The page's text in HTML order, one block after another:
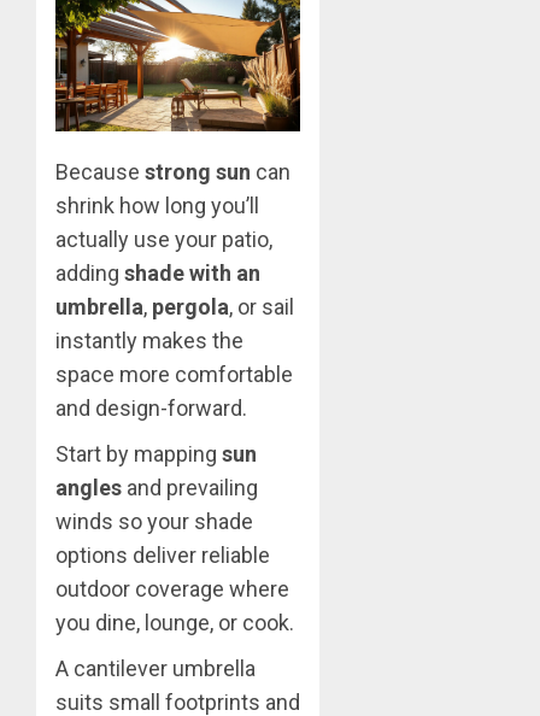
Because strong sun can
shrink how long you’ll
actually use your patio,
adding shade with an
umbrella, pergola, or sail
instantly makes the
space more comfortable
and design-forward.
Start by mapping sun
angles and prevailing
winds so your shade
options deliver reliable
outdoor coverage where
you dine, lounge, or cook.
A cantilever umbrella
suits small footprints and